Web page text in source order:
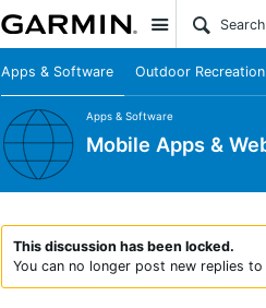
Site
Apps & Software Outdoor Recreation
Apps & Software
Mobile Apps &
This discussion has been locked.
You can no longer post new replies